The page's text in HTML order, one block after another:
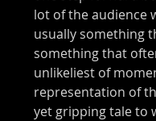
lot of the audience
usually something
something that
unlikeliest of
representation of
yet gripping tale to